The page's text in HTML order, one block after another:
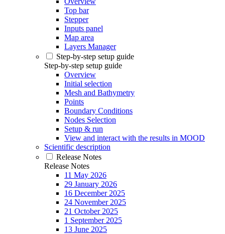
Top bar
Stepper
Inputs panel
Map area
Layers Manager
Step-by-step setup guide
Step-by-step setup guide
Overview
Initial selection
Mesh and Bathymetry
Points
Boundary Conditions
Nodes Selection
Setup & run
View and interact with the results in MOOD
Scientific description
Release Notes
Release Notes
11 May 2026
29 January 2026
16 December 2025
24 November 2025
21 October 2025
1 September 2025
13 June 2025